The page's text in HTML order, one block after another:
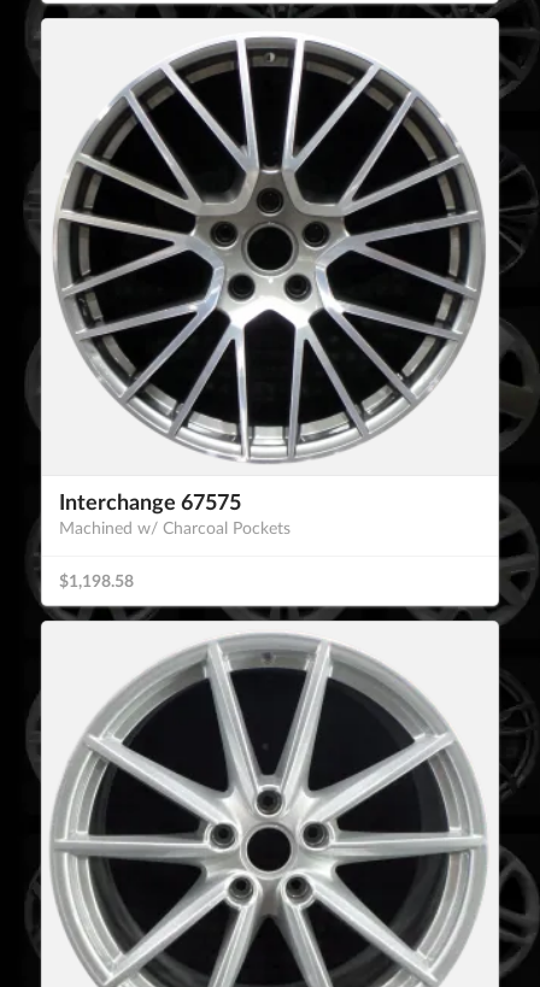
Interchange 67575
Machined w/ Charcoal Pockets
$1,198.58